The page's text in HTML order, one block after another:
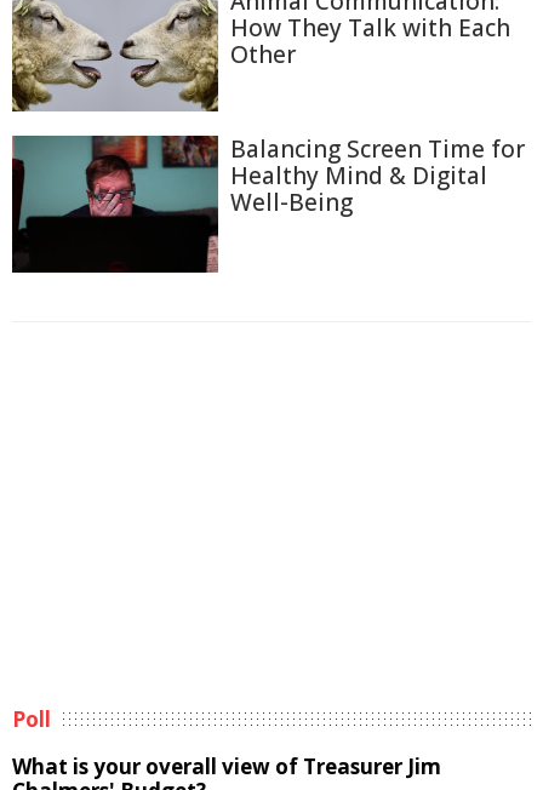
How They Talk with Each
Other
Balancing Screen Time for
Healthy Mind & Digital
Well-Being
Poll
What is your overall view of Treasurer Jim